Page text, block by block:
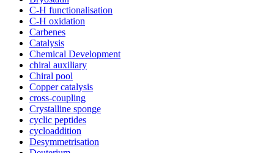
C-H functionalisation
C-H oxidation
Carbenes
Catalysis
Chemical Development
chiral auxiliary
Chiral pool
Copper catalysis
cross-coupling
Crystalline sponge
cyclic peptides
cycloaddition
Desymmetrisation